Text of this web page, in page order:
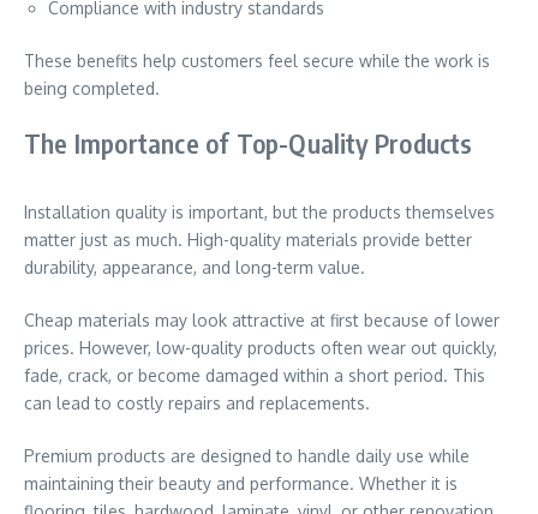
Compliance with industry standards
These benefits help customers feel secure while the work is
being completed.
The Importance of Top-Quality Products
Installation quality is important, but the products themselves
matter just as much. High-quality materials provide better
durability, appearance, and long-term value.
Cheap materials may look attractive at first because of lower
prices. However, low-quality products often wear out quickly,
fade, crack, or become damaged within a short period. This
can lead to costly repairs and replacements.
Premium products are designed to handle daily use while
maintaining their beauty and performance. Whether it is